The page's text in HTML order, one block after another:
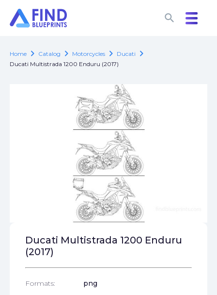
search
search
Home chevron_right Catalog chevron_right Motorcycles chevron_right Ducati chevron_right
Ducati Multistrada 1200 Enduru (2017)
Ducati Multistrada 1200 Enduru
(2017)
Formats:
png